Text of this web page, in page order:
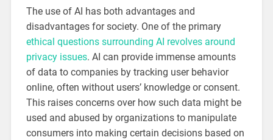
The use of AI has both advantages and
disadvantages for society. One of the primary
ethical questions surrounding AI revolves around
privacy issues. AI can provide immense amounts
of data to companies by tracking user behavior
online, often without users’ knowledge or consent.
This raises concerns over how such data might be
used and abused by organizations to manipulate
consumers into making certain decisions based on